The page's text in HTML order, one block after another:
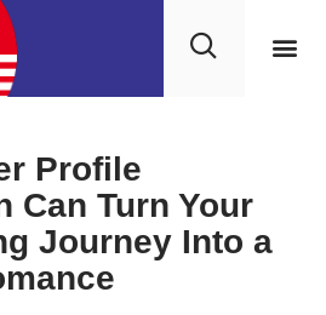
Profile
Can Turn Your
Journey Into a